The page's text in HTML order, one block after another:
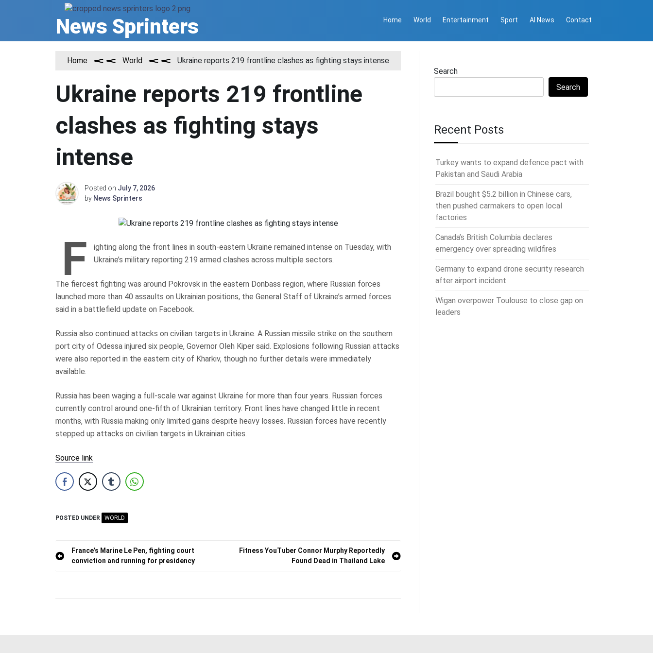
News Sprinters Home World Entertainment Sport AI News Contact
Home World Ukraine reports 219 frontline clashes as fighting stays intense
Ukraine reports 219 frontline
clashes as fighting stays
intense
Posted on July 7, 2026
by News Sprinters
F
ighting along the front lines in south-eastern Ukraine remained intense on Tuesday, with
Ukraine’s military reporting 219 armed clashes across multiple sectors.
The fiercest fighting was around Pokrovsk in the eastern Donbass region, where Russian forces
launched more than 40 assaults on Ukrainian positions, the General Staff of Ukraine’s armed forces
said in a battlefield update on Facebook.
Russia also continued attacks on civilian targets in Ukraine. A Russian missile strike on the southern
port city of Odessa injured six people, Governor Oleh Kiper said. Explosions following Russian attacks
were also reported in the eastern city of Kharkiv, though no further details were immediately
available.
Russia has been waging a full-scale war against Ukraine for more than four years. Russian forces
currently control around one-fifth of Ukrainian territory. Front lines have changed little in recent
months, with Russia making only limited gains despite heavy losses. Russian forces have recently
stepped up attacks on civilian targets in Ukrainian cities.
Source link
POSTED UNDER WORLD
PostFrance’s Marine Le Pen, fighting court
conviction and running for presidency
Fitness YouTuber Connor Murphy Reportedly
Found Dead in Thailand Lake
Search
Search
Recent Posts
Turkey wants to expand defence pact with
Pakistan and Saudi Arabia
Brazil bought $5.2 billion in Chinese cars,
then pushed carmakers to open local
factories
Canada’s British Columbia declares
emergency over spreading wildfires
Germany to expand drone security research
after airport incident
Wigan overpower Toulouse to close gap on
leaders